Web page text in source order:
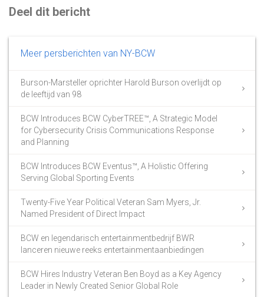
Deel dit bericht
Meer persberichten van NY-BCW
Burson-Marsteller oprichter Harold Burson overlijdt op
de leeftijd van 98
BCW Introduces BCW CyberTREE™, A Strategic Model
for Cybersecurity Crisis Communications Response
and Planning
BCW Introduces BCW Eventus™, A Holistic Offering
Serving Global Sporting Events
Twenty-Five Year Political Veteran Sam Myers, Jr.
Named President of Direct Impact
BCW en legendarisch entertainmentbedrijf BWR
lanceren nieuwe reeks entertainmentaanbiedingen
BCW Hires Industry Veteran Ben Boyd as a Key Agency
Leader in Newly Created Senior Global Role